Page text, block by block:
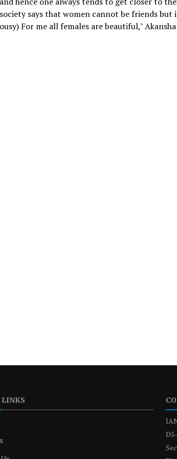
says that women cannot be friends but
For me all females are beautiful," Akansha
LINKS